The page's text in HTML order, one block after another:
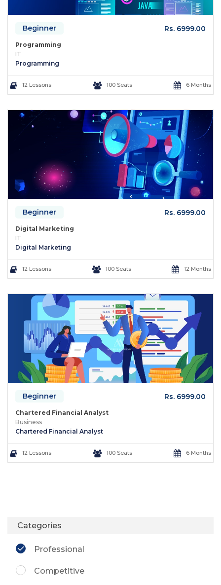
Beginner Rs. 6999.00
Programming
IT
Programming
12 Lessons 100 Seats 6 Months
Beginner Rs. 6999.00
Digital Marketing
IT
Digital Marketing
12 Lessons 100 Seats 12 Months
Beginner Rs. 6999.00
Chartered Financial Analyst
Business
Chartered Financial Analyst
12 Lessons 100 Seats 6 Months
Categories
Professional
Competitive